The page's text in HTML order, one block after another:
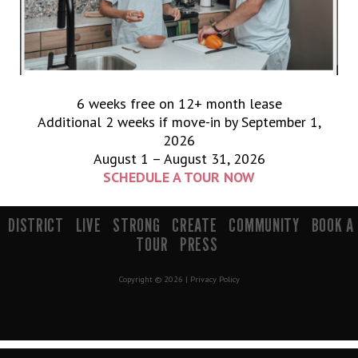
900 South 200 E Salt Lake City, UT 84111 | info@mavenslc.com
DISTRICT LIVE STRONG CREATE COMMUNITY BOOK A
TOUR PRESS
Copyright © 2026 | Privacy Policy
6 weeks free on 12+ month lease
Additional 2 weeks if move-in by September 1,
2026
August 1 – August 31, 2026
SCHEDULE A TOUR NOW